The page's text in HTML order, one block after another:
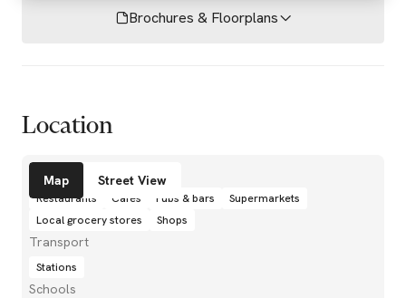
Brochures & Floorplans
Location
Map Street View
Amenities
Restaurants Cafés Pubs & bars
Supermarkets
Local grocery stores
Shops
Transport
Stations
Schools